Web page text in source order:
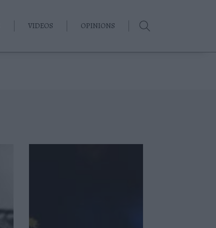
VIDEOS OPINIONS